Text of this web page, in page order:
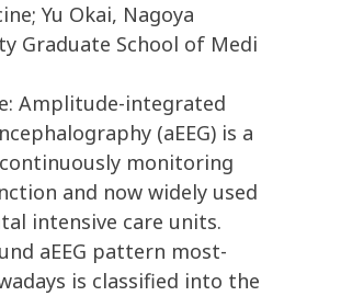
Yu Okai, Nagoya
Graduate School of Medi
Amplitude-integrated
(aEEG) is a
monitoring
and now widely used
intensive care units.
aEEG pattern most-
is classified into the